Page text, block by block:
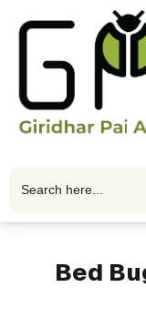
for:
Bed